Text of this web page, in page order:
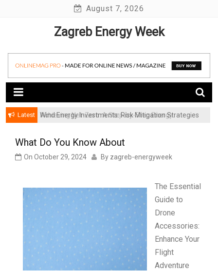
August 7, 2026
Zagreb Energy Week
Latest
Achieving Net-Zero: A Step-by-Step Energy
Wind Energy Investments: Risk Mitigation Strategies
What Do You Know About
On October 29, 2024 By zagreb-energyweek
The Essential
Guide to
Drone
Accessories:
Enhance Your
Flight
Adventure